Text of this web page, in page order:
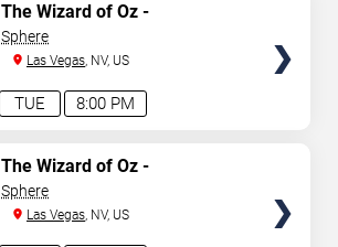
8:00 PM
TUE
The Wizard of Oz -
Immersive Film Experience
Sphere
Las Vegas, NV, US
The Wizard of Oz -
Immersive Film Experience
Sphere
Las Vegas, NV, US